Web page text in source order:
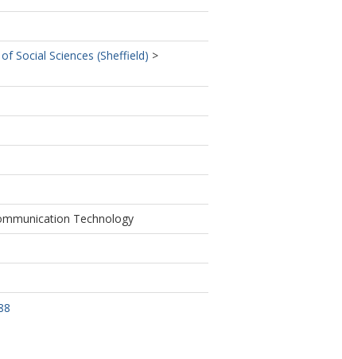
Social Sciences (Sheffield) >
Technology